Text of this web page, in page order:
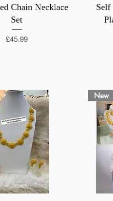
View
Chain Necklace
Set
Price
£45.99
Self
New